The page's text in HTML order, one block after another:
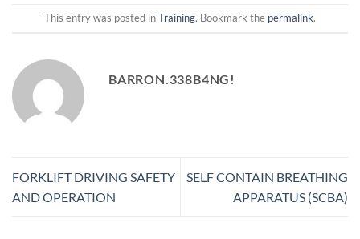
This entry was posted inTraining. Bookmark the permalink.
BARRON.338B4NG!
FORKLIFT DRIVING SAFETY
AND OPERATION
SELF CONTAIN BREATHING
APPARATUS (SCBA)